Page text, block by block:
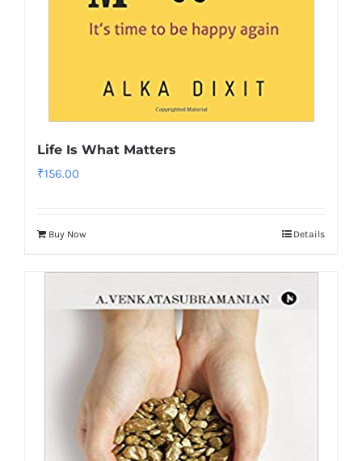
Life Is What Matters
₹156.00
Buy Now Details